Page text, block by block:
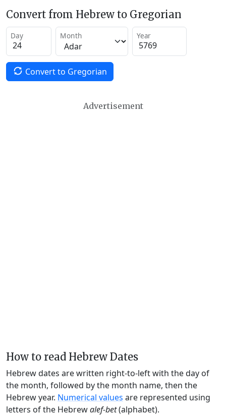
Convert from Hebrew to Gregorian
Day Month Year
Convert to Gregorian
Advertisement
How to read Hebrew Dates
Hebrew dates are written right-to-left with the day of
the month, followed by the month name, then the
Hebrew year. Numerical values are represented using
letters of the Hebrewalef-bet(alphabet).